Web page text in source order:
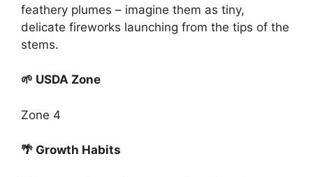
feathery plumes – imagine them as tiny,
delicate fireworks launching from the tips of the
stems.
🌱 USDA Zone
Zone 4
🌴 Growth Habits